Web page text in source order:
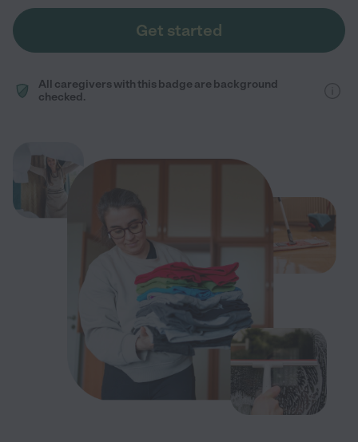
Get started
All caregivers with this badge are background
checked.